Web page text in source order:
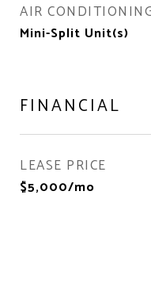
AIR
Mini-Split Unit(s)
FINANCIAL
LEASE PRICE
$5,000/mo